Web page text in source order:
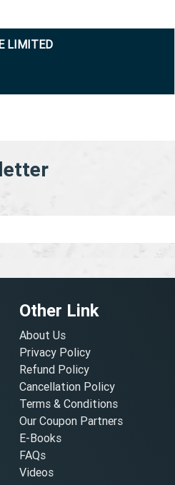
LIMITED
Other Link
About Us
Privacy Policy
Refund Policy
Cancellation Policy
Terms & Conditions
Our Coupon Partners
E-Books
FAQs
Videos